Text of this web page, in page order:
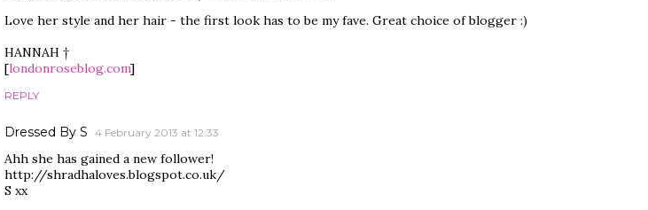
Love her style and her hair - the first look has to be my fave. Great choice of blogger :)
HANNAH †
[londonroseblog.com]
REPLY
Dressed By S 4 February 2013 at 12:33
Ahh she has gained a new follower!
http://shradhaloves.blogspot.co.uk/
S xx